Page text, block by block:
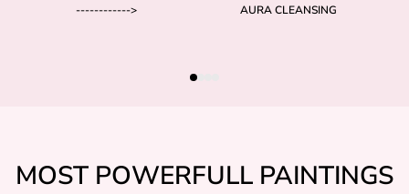
------------> AURA CLEANSING
MOST POWERFULL PAINTINGS